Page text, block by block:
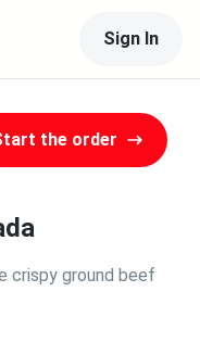
Sign In
the order
crispy ground beef